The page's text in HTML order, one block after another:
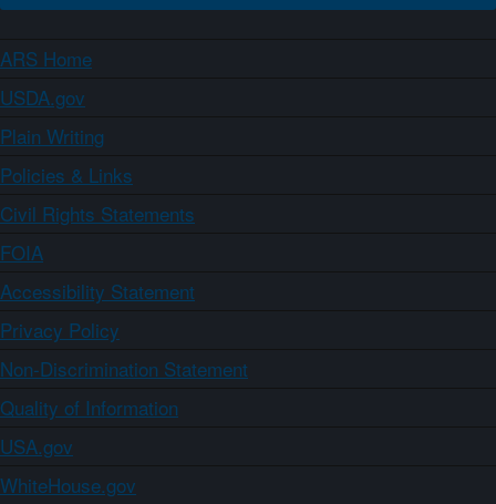
ARS Home
USDA.gov
Plain Writing
Policies & Links
Civil Rights Statements
FOIA
Accessibility Statement
Privacy Policy
Non-Discrimination Statement
Quality of Information
USA.gov
WhiteHouse.gov